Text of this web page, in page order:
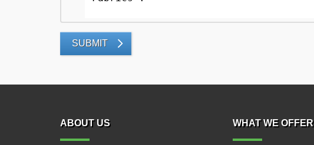
SUBMIT
ABOUT US WHAT WE OFFER